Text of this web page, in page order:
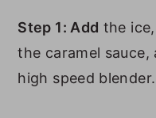
Step 1: Add the
the caramel
high speed blender.